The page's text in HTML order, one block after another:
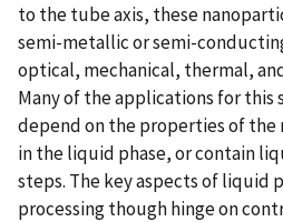
to the tube axis, these
semi-metallic or semi-
optical, mechanical, thermal,
Many of the applications for this
depend on the properties of the
in the liquid phase, or contain
steps. The key aspects of liquid
processing though hinge on